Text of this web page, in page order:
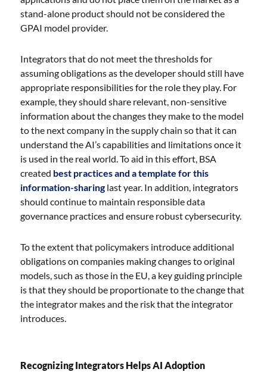
stand-alone product should not be considered the
GPAI model provider.
Integrators that do not meet the thresholds for
assuming obligations as the developer should still have
appropriate responsibilities for the role they play. For
example, they should share relevant, non-sensitive
information about the changes they make to the model
to the next company in the supply chain so that it can
understand the AI’s capabilities and limitations once it
is used in the real world. To aid in this effort, BSA
created best practices and a template for this
information-sharinglast year. In addition, integrators
should continue to maintain responsible data
governance practices and ensure robust cybersecurity.
To the extent that policymakers introduce additional
obligations on companies making changes to original
models, such as those in the EU, a key guiding principle
is that they should be proportionate to the change that
the integrator makes and the risk that the integrator
introduces.
Recognizing Integrators Helps AI Adoption